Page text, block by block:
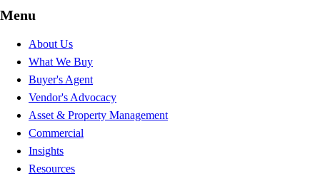
Menu
About Us
What We Buy
Buyer's Agent
Vendor's Advocacy
Asset & Property Management
Commercial
Insights
Resources